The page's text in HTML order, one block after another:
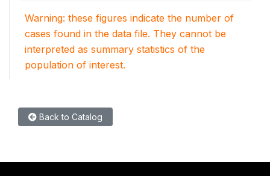
Warning: these figures indicate the number of
cases found in the data file. They cannot be
interpreted as summary statistics of the
population of interest.
Back to Catalog